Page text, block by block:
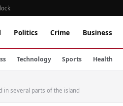
Politics Crime Business
Technology Sports Health
in several parts of the island